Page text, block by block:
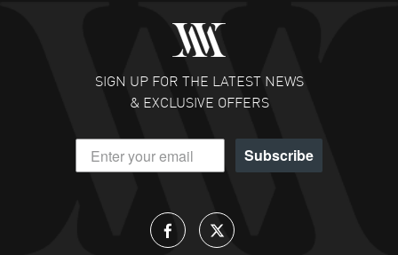
Fabulous experience ! easy to navigate and great
customer support. Beautiful watch selections, great
READ MORE
DANIEL M FARRELL
- 31 Jul 2026
great company for watch collectors
SIGN UP FOR THE LATEST NEWS
& EXCLUSIVE OFFERS
Subscribe